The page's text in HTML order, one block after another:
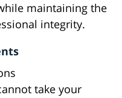
maintaining the
integrity.
take your